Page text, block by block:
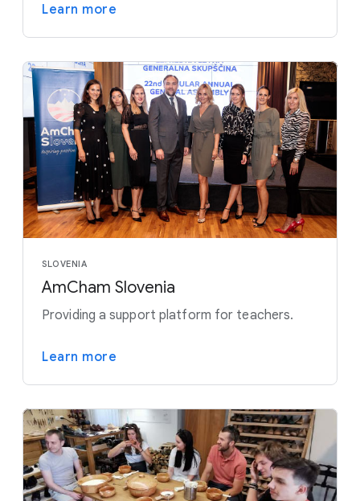
Learn more
SLOVENIA
AmCham Slovenia
Providing a support platform for teachers.
Learn more